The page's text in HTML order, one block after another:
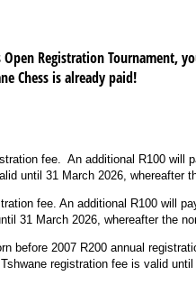
Registration Tournament,
Chess is already paid!
fee. An additional R100 will
until 31 March 2026, whereafter
fee. An additional R100 will
31 March 2026, whereafter the
before 2007 R200 annual
registration fee is valid